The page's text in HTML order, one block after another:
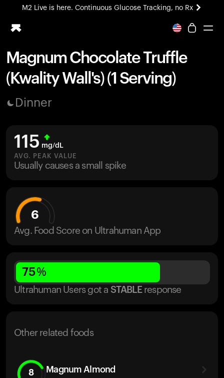
M2 Live is here. Continuous Glucose Tracking, no Rx
All-new Ultrahuman experience. Coming soon.
Ring PRO
Blood Vision
Home Health
UltrahumanX
HSA/FSA
Shop
Magnum Chocolate Truffle
(Kwality Wall's) (1 Serving)
Dinner
115 mg/dL
AVG. PEAK VALUE
Usually causes a small spike
6
Avg. Food Score on Ultrahuman App
75%
Ultrahuman Users got a STABLE response
Other related foods
8 Magnum Almond